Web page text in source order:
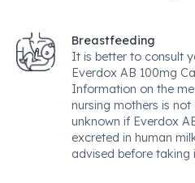
Breastfeeding
It is better to consult
Everdox AB 100mg
Information on the
nursing mothers is
unknown if Everdox
excreted in human
advised before taking